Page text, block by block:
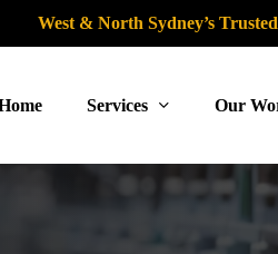
West & North Sydney’s
Services Our